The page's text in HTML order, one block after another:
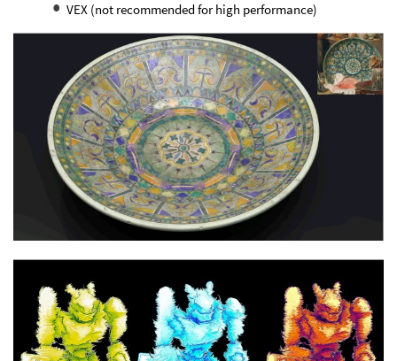
VEX (not recommended for high performance)